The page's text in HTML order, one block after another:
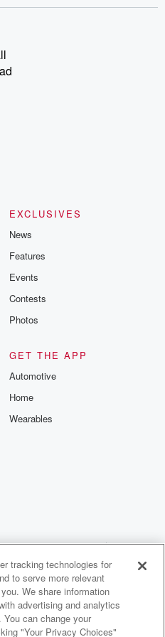
acclaimed Betrayal series, Betrayal
If you would like to
reach out to the Betrayal Team by
and follow us on
@glasspodcasts. Please join
exclusive content, curated book
discussions. Sign up FREE
EXCLUSIVES
News
Features
Events
Contests
Photos
GET THE APP
Automotive
Home
Wearables
Choices
tracking technologies for
to serve more relevant
We share information
advertising and analytics
can change your
"Your Privacy Choices"